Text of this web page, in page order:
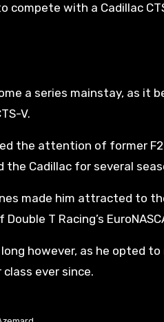
compete with a Cadillac
a series mainstay, as it
V.
the attention of former F2
the Cadillac for several
made him attracted to
T Racing’s
however, as he opted to
ever since.